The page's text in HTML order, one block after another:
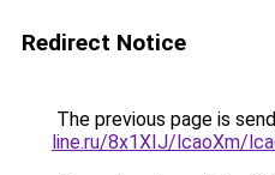
Redirect Notice
The previous page is
line.ru/8x1XIJ/lcaoXm/